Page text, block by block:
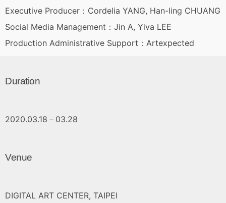
Executive Producer：Cordelia YANG, Han-ling CHUANG
Social Media Management：Jin A, Yiva LEE
Production Administrative Support：Artexpected
Duration
2020.03.18－03.28
Venue
DIGITAL ART CENTER, TAIPEI